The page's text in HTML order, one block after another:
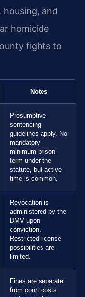
and
homicide
fights to
Notes
Presumptive
sentencing
guidelines apply. No
mandatory
minimum prison
term under the
statute, but active
time is common.
Revocation is
administered by the
DMV upon
conviction.
Restricted license
possibilities are
limited.
Fines are separate
from court costs